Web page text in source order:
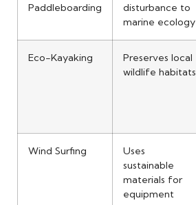
Paddleboarding
disturbance to
marine ecology
Eco-Kayaking
Preserves local
wildlife habitats
Wind Surfing
Uses
sustainable
materials for
equipment